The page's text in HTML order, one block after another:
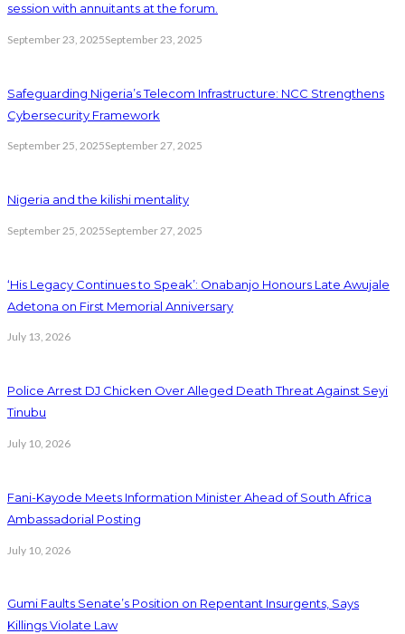
session with annuitants at the forum.
September 23, 2025September 23, 2025
Safeguarding Nigeria’s Telecom Infrastructure: NCC Strengthens
Cybersecurity Framework
September 25, 2025September 27, 2025
Nigeria and the kilishi mentality
September 25, 2025September 27, 2025
‘His Legacy Continues to Speak’: Onabanjo Honours Late Awujale
Adetona on First Memorial Anniversary
July 13, 2026
Police Arrest DJ Chicken Over Alleged Death Threat Against Seyi
Tinubu
July 10, 2026
Fani-Kayode Meets Information Minister Ahead of South Africa
Ambassadorial Posting
July 10, 2026
Gumi Faults Senate’s Position on Repentant Insurgents, Says
Killings Violate Law